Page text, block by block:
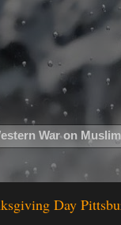
War on
Day